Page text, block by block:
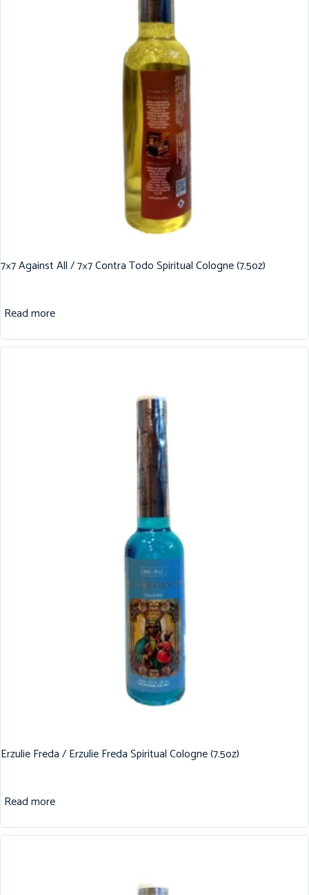
7×7 Against All / 7×7 Contra Todo Spiritual Cologne (7.5oz)
Read more
Erzulie Freda / Erzulie Freda Spiritual Cologne (7.5oz)
Read more